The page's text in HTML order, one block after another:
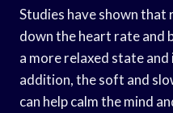
Studies have shown that
down the heart rate and
a more relaxed state
addition, the soft and
can help calm the mind